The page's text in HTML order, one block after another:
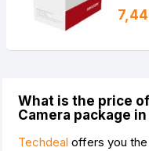
What is the price
Camera package
Techdeal offers you the